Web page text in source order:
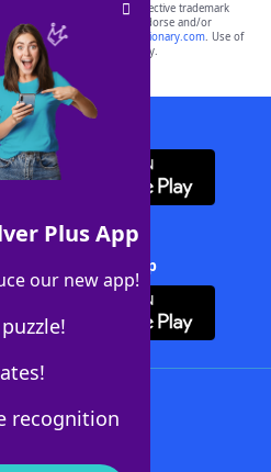
Plus App
our new app!
recognition
are the property of their respective trademark
affiliated with, and do not endorse and/or
websites, including
yourdictionary.com. Use of
informational purposes only.
WordFinder App
Solver + App